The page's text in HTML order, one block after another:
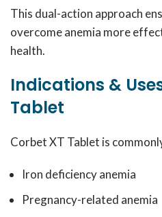
This dual-action approach
overcome anemia more
health.
Indications &
Tablet
Corbet XT Tablet is
Iron deficiency anemia
Pregnancy-related anemia